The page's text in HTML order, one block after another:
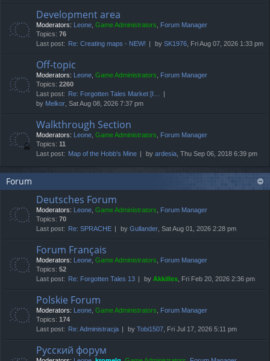
Development area
Moderators: Leone, Game Administrators, Forum Manager
Topics: 76
Last post:
Re: Creating maps - NEW! by SK1976, Fri Aug 07, 2026 1:33 pm
Off-topic
Moderators: Leone, Game Administrators, Forum Manager
Topics: 2260
Last post:
Re: Forgotten Tales Market [I…
by Melkor, Sat Aug 08, 2026 7:37 pm
Walkthrough Section
Moderators: Leone, Game Administrators, Forum Manager
Topics: 11
Last post: Map of the Hobb's Mine by ardesia, Thu Sep 06, 2018 6:39 pm
Forum
Deutsches Forum
Moderators: Leone, Game Administrators, Forum Manager
Topics: 70
Last post:
Re: SPRACHE by Gullander, Sat Aug 01, 2026 2:28 pm
Forum Français
Moderators: Leone, Game Administrators, Forum Manager
Topics: 52
Last post:
Re: Forgotten Tales 13 by Akkilles, Fri Feb 20, 2026 2:36 pm
Polskie Forum
Moderators: Leone, Game Administrators, Forum Manager
Topics: 174
Last post:
Re: Administracja by Tobi1507, Fri Jul 17, 2026 5:11 pm
Русский форум